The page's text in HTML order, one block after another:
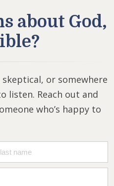
about God,
or somewhere
listen. Reach out and
who’s happy to